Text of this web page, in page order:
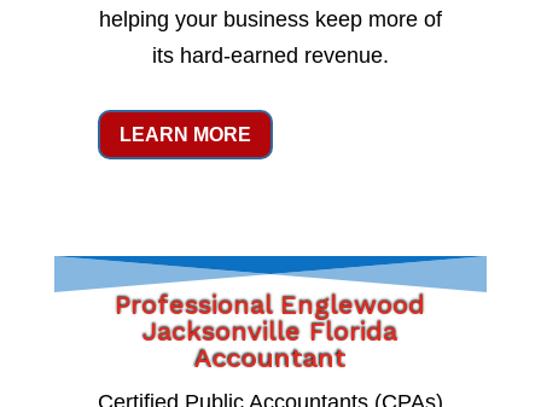
helping your business keep more of
its hard-earned revenue.
LEARN MORE
Professional Englewood
Jacksonville Florida
Accountant
Certified Public Accountants (CPAs)